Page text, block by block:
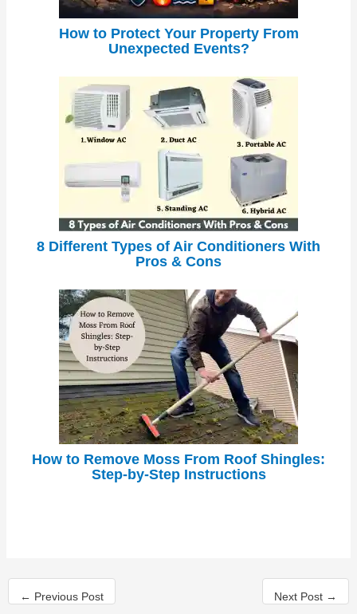
How to Protect Your Property From
Unexpected Events?
8 Different Types of Air Conditioners With
Pros & Cons
How to Remove Moss From Roof Shingles:
Step-by-Step Instructions
← Previous Post Next Post →